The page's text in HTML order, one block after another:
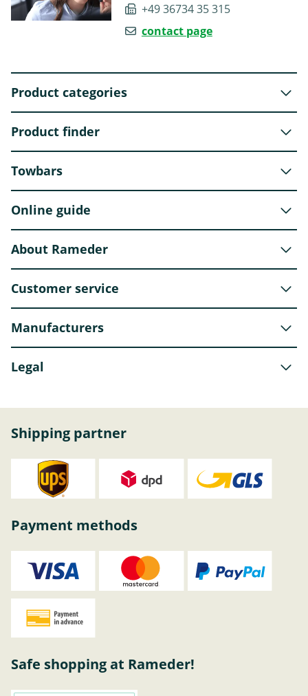
+49 36734 35 315
contact page
Product categories
Product finder
Towbars
Online guide
About Rameder
Customer service
Manufacturers
Legal
Shipping partner
Payment methods
Safe shopping at Rameder!